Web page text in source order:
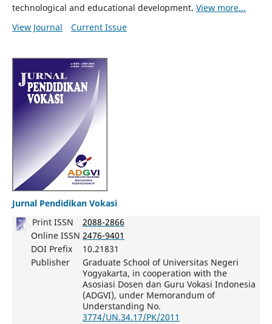
technological and educational development. View more...
View Journal
Current Issue
Jurnal Pendidikan Vokasi
Print ISSN
2088-2866
Online ISSN 2476-9401
DOI Prefix
10.21831
Publisher
Graduate School of Universitas Negeri
Yogyakarta, in cooperation with the
Asosiasi Dosen dan Guru Vokasi Indonesia
(ADGVI), under Memorandum of
Understanding No.
3774/UN.34.17/PK/2011